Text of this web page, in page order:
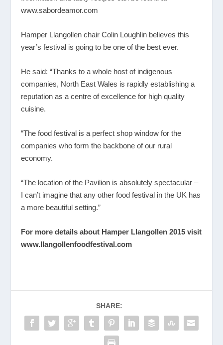
www.sabordeamor.com
Hamper Llangollen chair Colin Loughlin believes this
year’s festival is going to be one of the best ever.
He said: “Thanks to a whole host of indigenous
companies, North East Wales is rapidly establishing a
reputation as a centre of excellence for high quality
cuisine.
“The food festival is a perfect shop window for the
companies who form the backbone of our rural
economy.
“The location of the Pavilion is absolutely spectacular –
I can’t imagine that any other food festival in the UK has
a more beautiful setting.”
For more details about Hamper Llangollen 2015 visit
www.llangollenfoodfestival.com
SHARE: